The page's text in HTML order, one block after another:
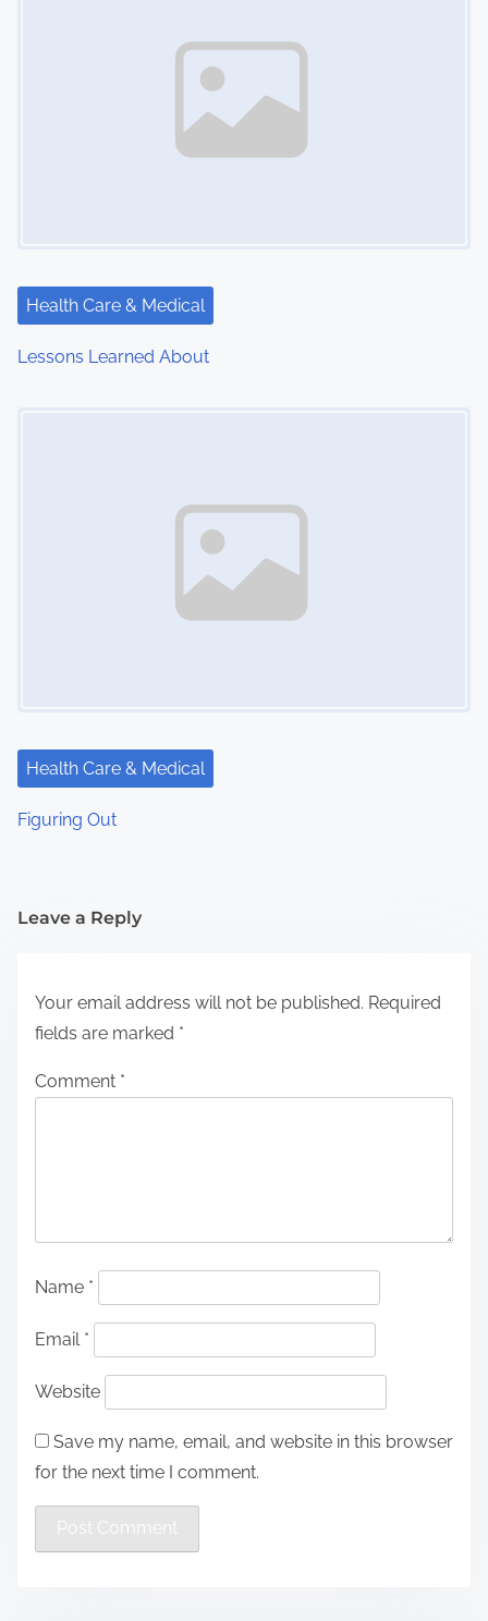
Health Care & Medical
Lessons Learned About
Health Care & Medical
Figuring Out
Leave a Reply
Your email address will not be published. Required
fields are marked *
Comment *
Name *
Email *
Website
Save my name, email, and website in this browser
for the next time I comment.